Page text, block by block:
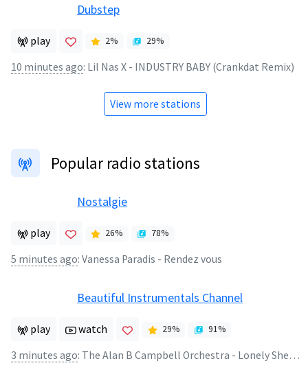
Dubstep
play 2% 29%
10 minutes ago: Lil Nas X - INDUSTRY BABY (Crankdat Remix)
View more stations
Popular radio stations
Nostalgie
play 26% 78%
5 minutes ago: Vanessa Paradis - Rendez vous
Beautiful Instrumentals Channel
play watch 29% 91%
3 minutes ago: The Alan B Campbell Orchestra - Lonely Shepperd